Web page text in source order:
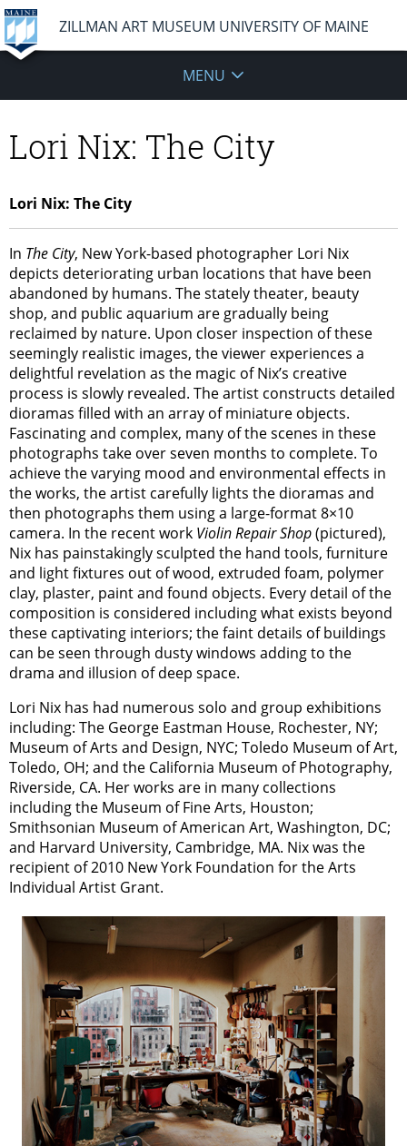
ZILLMAN ART MUSEUM UNIVERSITY OF MAINE
MENU
Lori Nix: The City
Lori Nix: The City
In The City, New York-based photographer Lori Nix
depicts deteriorating urban locations that have been
abandoned by humans. The stately theater, beauty
shop, and public aquarium are gradually being
reclaimed by nature. Upon closer inspection of these
seemingly realistic images, the viewer experiences a
delightful revelation as the magic of Nix’s creative
process is slowly revealed. The artist constructs detailed
dioramas filled with an array of miniature objects.
Fascinating and complex, many of the scenes in these
photographs take over seven months to complete. To
achieve the varying mood and environmental effects in
the works, the artist carefully lights the dioramas and
then photographs them using a large-format 8×10
camera. In the recent work Violin Repair Shop(pictured),
Nix has painstakingly sculpted the hand tools, furniture
and light fixtures out of wood, extruded foam, polymer
clay, plaster, paint and found objects. Every detail of the
composition is considered including what exists beyond
these captivating interiors; the faint details of buildings
can be seen through dusty windows adding to the
drama and illusion of deep space.
Lori Nix has had numerous solo and group exhibitions
including: The George Eastman House, Rochester, NY;
Museum of Arts and Design, NYC; Toledo Museum of Art,
Toledo, OH; and the California Museum of Photography,
Riverside, CA. Her works are in many collections
including the Museum of Fine Arts, Houston;
Smithsonian Museum of American Art, Washington, DC;
and Harvard University, Cambridge, MA. Nix was the
recipient of 2010 New York Foundation for the Arts
Individual Artist Grant.